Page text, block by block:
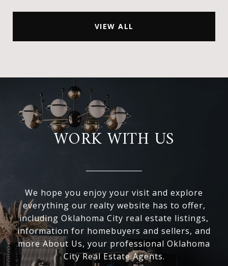
VIEW ALL
WORK WITH US
We hope you enjoy your visit and explore
everything our realty website has to offer,
including Oklahoma City real estate listings,
information for homebuyers and sellers, and
more About Us, your professional Oklahoma
City Real Estate Agents.